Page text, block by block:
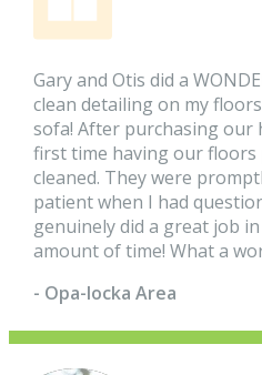
Gary and Otis did a
clean detailing on my
sofa! After purchasing our
first time having our
cleaned. They were
patient when I had
genuinely did a great job
amount of time! What a
- Opa-locka Area